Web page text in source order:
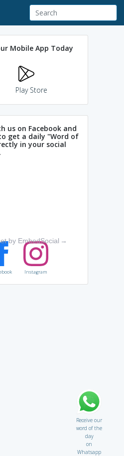
Mobile App Today
Play Store
us on Facebook and
get a daily "Word of
in your social
by EmbedSocial →
Instagram
Receive our
word of the
day
on
Whatsapp